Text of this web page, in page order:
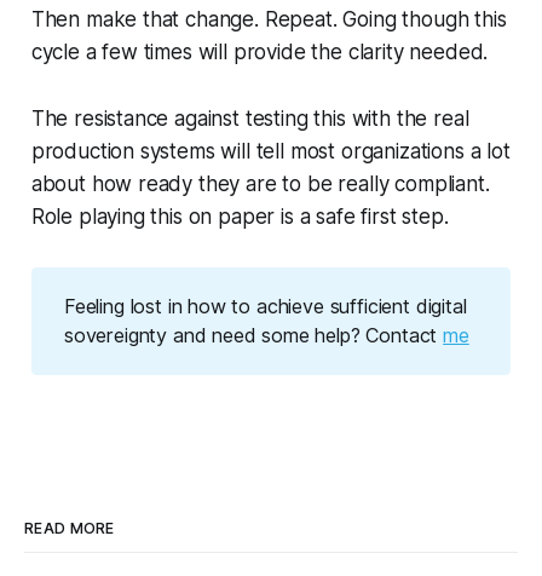
Then make that change. Repeat. Going though this
cycle a few times will provide the clarity needed.
The resistance against testing this with the real
production systems will tell most organizations a lot
about how ready they are to be really compliant.
Role playing this on paper is a safe first step.
Feeling lost in how to achieve sufficient digital
sovereignty and need some help? Contactme
READ MORE